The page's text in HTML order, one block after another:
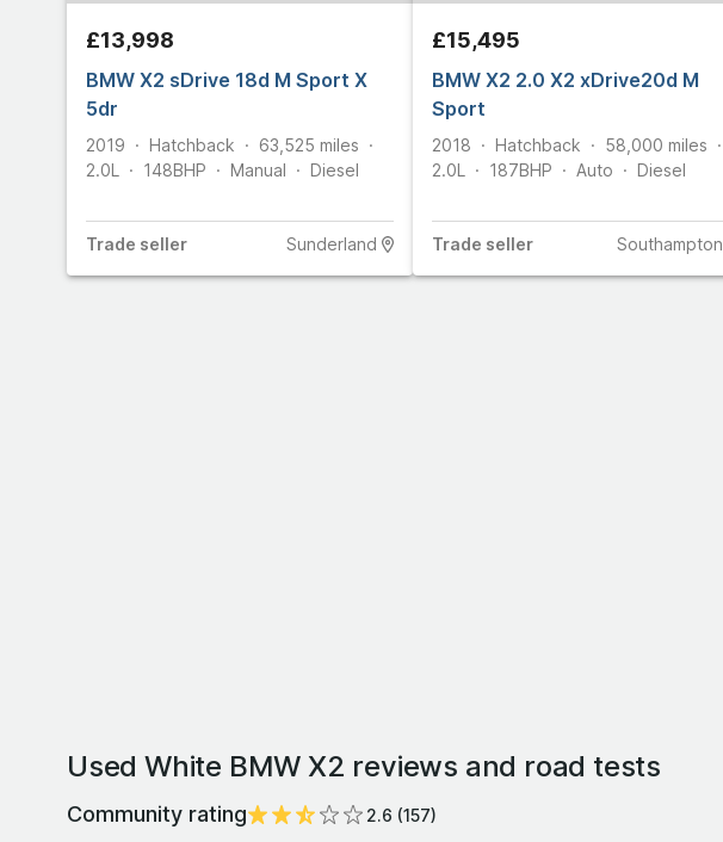
£13,998
BMW X2 sDrive 18d M Sport X
5dr
2019 Hatchback 63,525 miles
2.0L
148BHP Manual Diesel
Trade seller Sunderland
£15,495
BMW X2 2.0 X2 xDrive20d M
Sport
2018 Hatchback 58,000 miles
2.0L
187BHP Auto Diesel
Trade seller Southampton
Used White BMW X2 reviews and road tests
Community rating 2.6 (157)